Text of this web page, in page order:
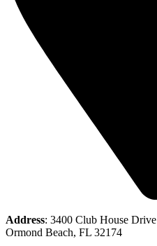
Address: 3400 Club House Drive
Ormond Beach, FL 32174